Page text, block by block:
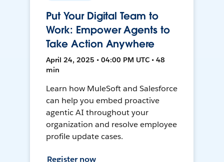
Put Your Digital Team to
Work: Empower Agents to
Take Action Anywhere
April 24, 2025 • 04:00 PM UTC • 48
min
Learn how MuleSoft and Salesforce
can help you embed proactive
agentic AI throughout your
organization and resolve employee
profile update cases.
Register now